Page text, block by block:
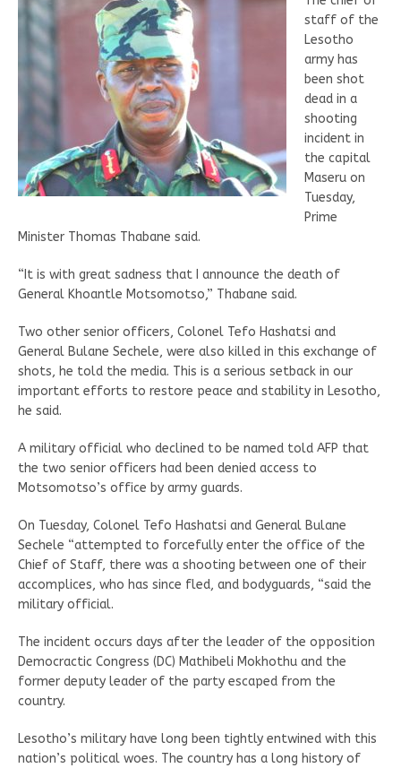
staff of the
Lesotho
army has
been shot
dead in a
shooting
incident in
the capital
Maseru on
Tuesday,
Prime
Minister Thomas Thabane said.
“It is with great sadness that I announce the death of
General Khoantle Motsomotso,” Thabane said.
Two other senior officers, Colonel Tefo Hashatsi and
General Bulane Sechele, were also killed in this exchange of
shots, he told the media. This is a serious setback in our
important efforts to restore peace and stability in Lesotho,
he said.
A military official who declined to be named told AFP that
the two senior officers had been denied access to
Motsomotso’s office by army guards.
On Tuesday, Colonel Tefo Hashatsi and General Bulane
Sechele “attempted to forcefully enter the office of the
Chief of Staff, there was a shooting between one of their
accomplices, who has since fled, and bodyguards, “said the
military official.
The incident occurs days after the leader of the opposition
Democractic Congress (DC) Mathibeli Mokhothu and the
former deputy leader of the party escaped from the
country.
Lesotho’s military have long been tightly entwined with this
nation’s political woes. The country has a long history of